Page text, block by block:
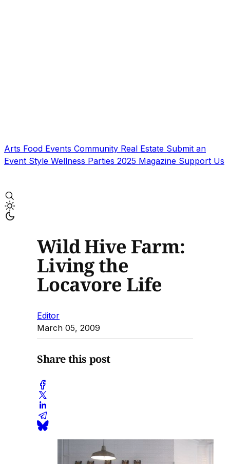
Arts Food Events Community Real Estate Submit an
Event Style Wellness Parties 2025 Magazine Support Us
Wild Hive Farm:
Living the
Locavore Life
Editor
March 05, 2009
Share this post